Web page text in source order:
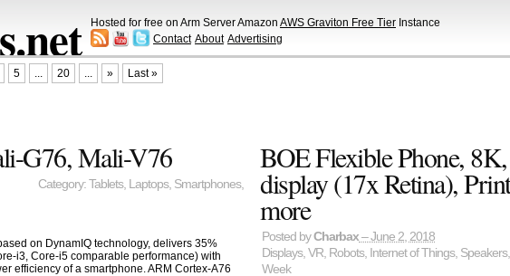
Hosted for free on Arm Server Amazon AWS Graviton Free Tier Instance
Contact About Advertising
5 ... 20 ... » Last »
G76, Mali-V76
Category: Tablets, Laptops, Smartphones,
on DynamIQ technology, delivers 35%
i3, Core-i5 comparable performance) with
efficiency of a smartphone. ARM Cortex-A76
BOE Flexible Phone,
display (17x Retina),
more
Posted byCharbax– June 2, 2018
Displays,VR, Robots, Internet of Things, Speakers
Week